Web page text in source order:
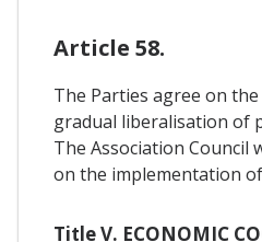
Article 58.
The Parties agree on
gradual liberalisation of
The Association Council
on the implementation
Title V. ECONOMIC